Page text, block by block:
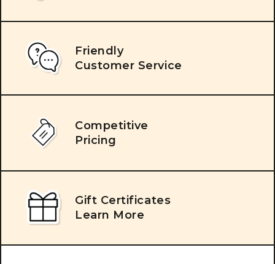
Friendly
Customer Service
Competitive
Pricing
Gift Certificates
Learn More